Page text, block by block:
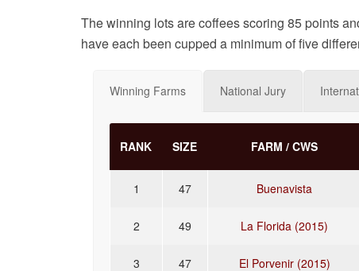
The winning lots are coffees scoring 85 points
have each been cupped a minimum of five
Winning Farms National Jury
RANK SIZE FARM / CWS
1 47 Buenavista
2 49 La Florida (2015)
3 47 El Porvenir (2015)